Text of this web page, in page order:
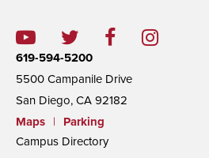
619-594-5200
5500 Campanile Drive
San Diego, CA 92182
Maps
|
Parking
Campus Directory